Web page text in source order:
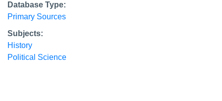
Database Type:
Primary Sources
Subjects:
History
Political Science